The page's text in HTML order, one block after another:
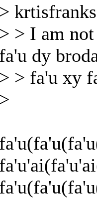
>
> > I am
fa'u dy
> > fa'u xy
>